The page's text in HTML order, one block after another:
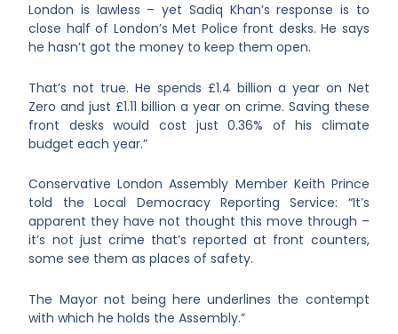
London is lawless – yet Sadiq Khan’s response is to
close half of London’s Met Police front desks. He says
he hasn’t got the money to keep them open.
That’s not true. He spends £1.4 billion a year on Net
Zero and just £1.11 billion a year on crime. Saving these
front desks would cost just 0.36% of his climate
budget each year.”
Conservative London Assembly Member Keith Prince
told the Local Democracy Reporting Service: “It’s
apparent they have not thought this move through –
it’s not just crime that’s reported at front counters,
some see them as places of safety.
The Mayor not being here underlines the contempt
with which he holds the Assembly.”